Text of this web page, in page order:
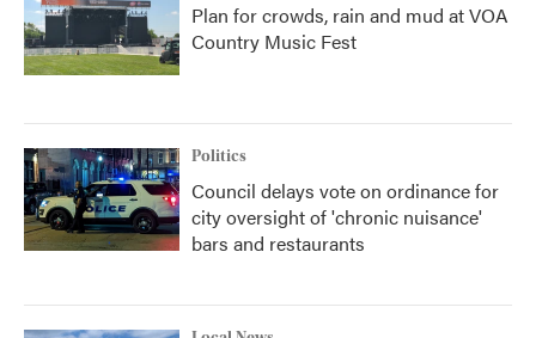
Plan for crowds, rain and mud at VOA
Country Music Fest
Politics
Council delays vote on ordinance for
city oversight of 'chronic nuisance'
bars and restaurants